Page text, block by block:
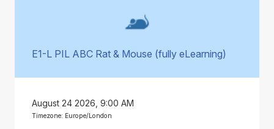
E1-L PIL ABC Rat & Mouse (fully eLearning)
August 24 2026, 9:00 AM
Timezone: Europe/London